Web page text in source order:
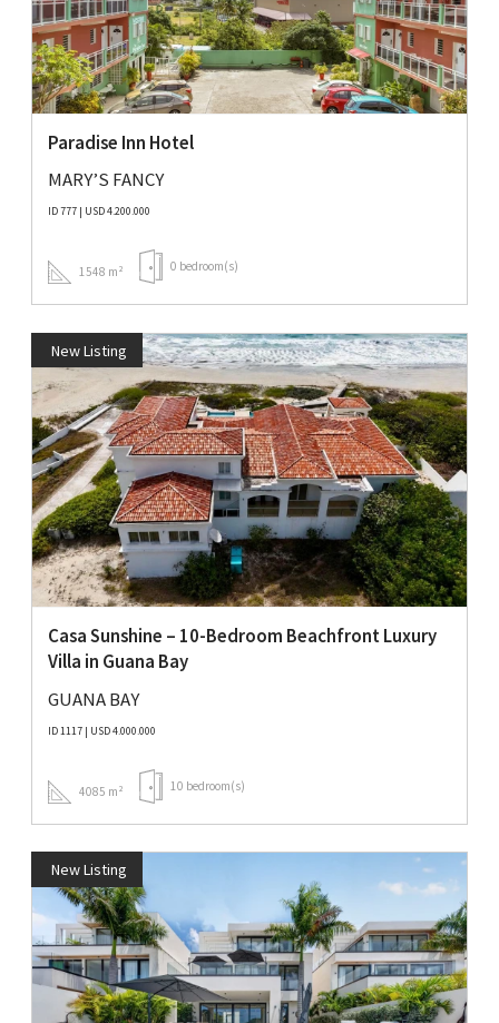
Paradise Inn Hotel
MARY’S FANCY
ID 777 | USD 4.200.000
1548 m² 0 bedroom(s)
New Listing
Casa Sunshine – 10-Bedroom Beachfront Luxury
Villa in Guana Bay
GUANA BAY
ID 1117 | USD 4.000.000
4085 m² 10 bedroom(s)
New Listing